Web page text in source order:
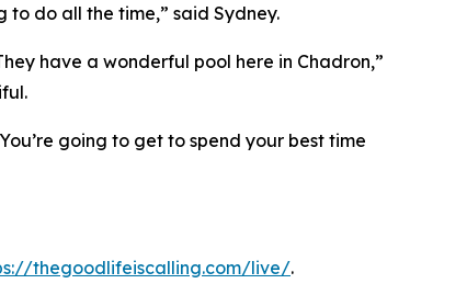
to do all the time,” said Sydney.
have a wonderful pool here in Chadron,”
going to get to spend your best time
thegoodlifeiscalling.com/live/.